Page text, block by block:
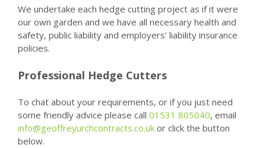
We undertake each hedge cutting project as if it were
our own garden and we have all necessary health and
safety, public liability and employers’ liability insurance
policies.
Professional Hedge Cutters
To chat about your requirements, or if you just need
some friendly advice please call 01531 805040, email
info@geoffreyurchcontracts.co.uk or click the button
below.